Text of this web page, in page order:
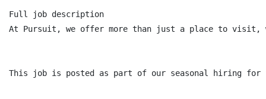
Full job description
At Pursuit, we offer more than just a place to visit,
This job is posted as part of our seasonal hiring